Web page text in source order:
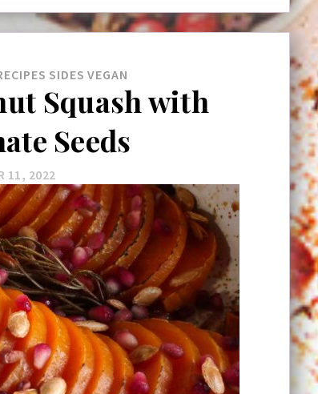
SIDES VEGAN
Squash with
Seeds
11, 2022